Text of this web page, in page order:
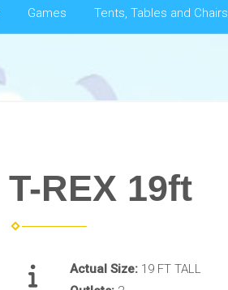
Games Tents, Tables and Chairs
T-REX 19ft
Actual Size: 19 FT TALL